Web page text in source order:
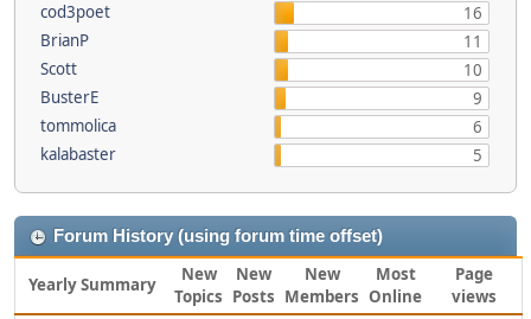
cod3poet
16
BrianP
11
Scott
10
BusterE
9
tommolica
6
kalabaster
5
Forum History (using forum time offset)
Yearly Summary
New
Topics
New
Posts
New
Members
Most
Online
Page
views